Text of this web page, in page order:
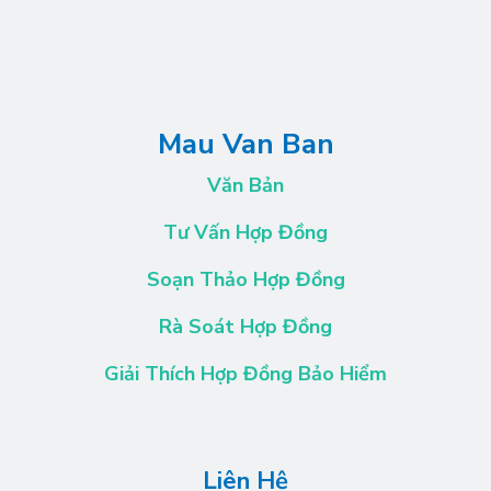
Mau Van Ban
Văn Bản
Tư Vấn Hợp Đồng
Soạn Thảo Hợp Đồng
Rà Soát Hợp Đồng
Giải Thích Hợp Đồng Bảo Hiểm
Liên Hệ